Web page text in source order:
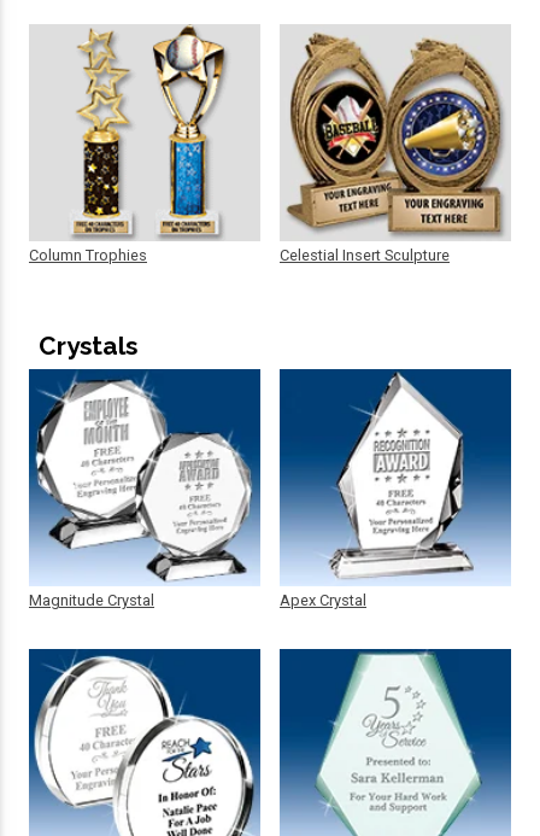
Column Trophies Celestial Insert Sculpture
Crystals
Magnitude Crystal Apex Crystal